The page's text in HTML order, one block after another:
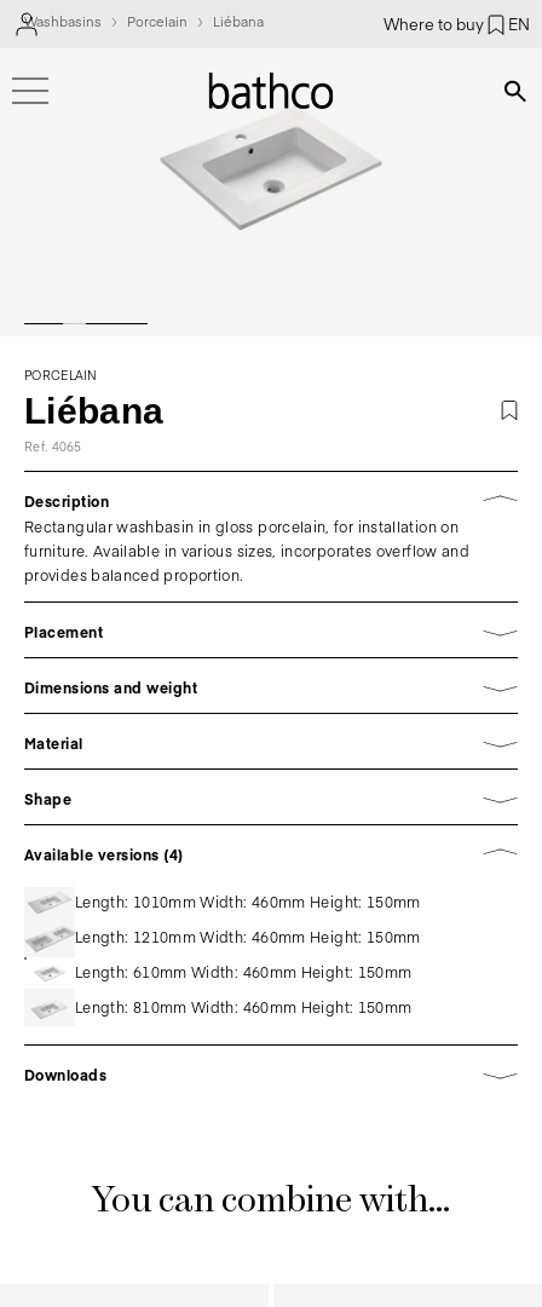
Where to buy EN
Washbasins Porcelain Liébana
PORCELAIN
Liébana
Ref. 4065
Description
Rectangular washbasin in gloss porcelain, for installation on
furniture. Available in various sizes, incorporates overflow and
provides balanced proportion.
Placement
Dimensions and weight
Material
Shape
Available versions (4)
Length: 1010mm Width: 460mm Height: 150mm
Length: 1210mm Width: 460mm Height: 150mm
Length: 610mm Width: 460mm Height: 150mm
Length: 810mm Width: 460mm Height: 150mm
Downloads
You can combine with...